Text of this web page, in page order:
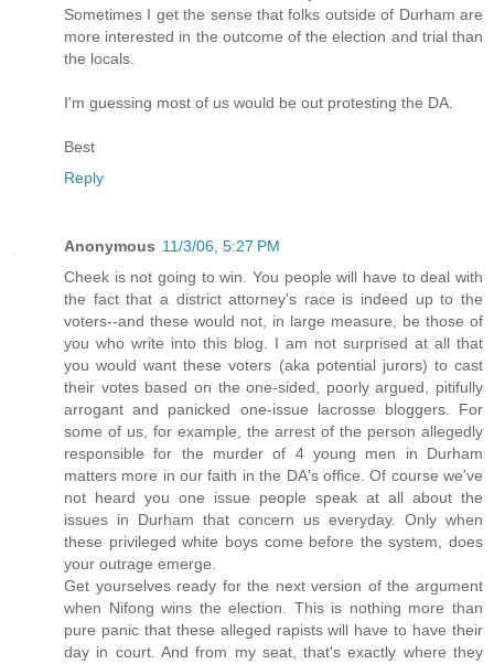
Sometimes I get the sense that folks outside of Durham are
more interested in the outcome of the election and trial than
the locals.
I'm guessing most of us would be out protesting the DA.
Best
Reply
Anonymous 11/3/06, 5:27 PM
Cheek is not going to win. You people will have to deal with
the fact that a district attorney's race is indeed up to the
voters--and these would not, in large measure, be those of
you who write into this blog. I am not surprised at all that
you would want these voters (aka potential jurors) to cast
their votes based on the one-sided, poorly argued, pitifully
arrogant and panicked one-issue lacrosse bloggers. For
some of us, for example, the arrest of the person allegedly
responsible for the murder of 4 young men in Durham
matters more in our faith in the DA's office. Of course we've
not heard you one issue people speak at all about the
issues in Durham that concern us everyday. Only when
these privileged white boys come before the system, does
your outrage emerge.
Get yourselves ready for the next version of the argument
when Nifong wins the election. This is nothing more than
pure panic that these alleged rapists will have to have their
day in court. And from my seat, that's exactly where they